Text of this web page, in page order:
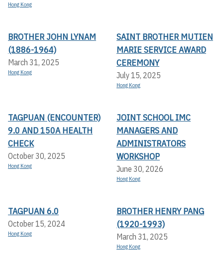
Hong Kong
BROTHER JOHN LYNAM
(1886-1964)
March 31, 2025
Hong Kong
SAINT BROTHER MUTIEN
MARIE SERVICE AWARD
CEREMONY
July 15, 2025
Hong Kong
TAGPUAN (ENCOUNTER)
9.0 AND 150A HEALTH
CHECK
October 30, 2025
Hong Kong
JOINT SCHOOL IMC
MANAGERS AND
ADMINISTRATORS
WORKSHOP
June 30, 2026
Hong Kong
TAGPUAN 6.0
October 15, 2024
Hong Kong
BROTHER HENRY PANG
(1920-1993)
March 31, 2025
Hong Kong